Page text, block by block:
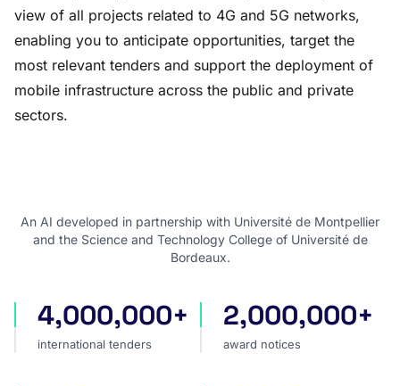
view of all projects related to 4G and 5G networks,
enabling you to anticipate opportunities, target the
most relevant tenders and support the deployment of
mobile infrastructure across the public and private
sectors.
An AI developed in partnership with Université de Montpellier
and the Science and Technology College of Université de
Bordeaux.
international tenders
4,000,000+
international tenders
award notices
2,000,000+
award notices